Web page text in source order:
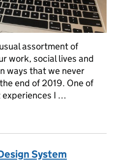
assortment of
work, social lives and
ways that we never
end of 2019. One of
experiences I …
System